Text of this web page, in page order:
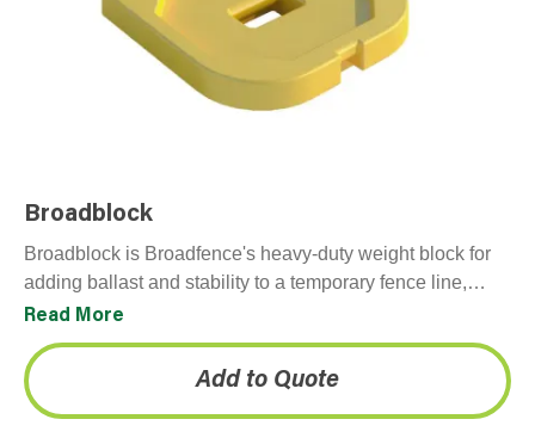
Broadblock
Broadblock is Broadfence's heavy-duty weight block for
adding ballast and stability to a temporary fence line,
particularly in windy conditions or on unanchored
surfaces…
Read More
Add to Quote